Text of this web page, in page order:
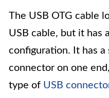
The USB OTG cable
USB cable, but it has
configuration. It has a
connector on one
type of USB